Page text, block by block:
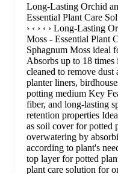
Long-Lasting Orchid
Essential Plant Care
› ‹ › ‹ › Long-Lasting
Moss - Essential Plant
Sphagnum Moss ideal
Absorbs up to 18
cleaned to remove
planter liners,
potting medium Key
fiber, and long-lasting
retention properties
as soil cover for potted
overwatering by
according to plant's
top layer for potted
plant care solution for